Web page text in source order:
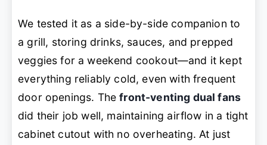
We tested it as a side-by-side companion to
a grill, storing drinks, sauces, and prepped
veggies for a weekend cookout—and it kept
everything reliably cold, even with frequent
door openings. Thefront-venting dual fans
did their job well, maintaining airflow in a tight
cabinet cutout with no overheating. At just